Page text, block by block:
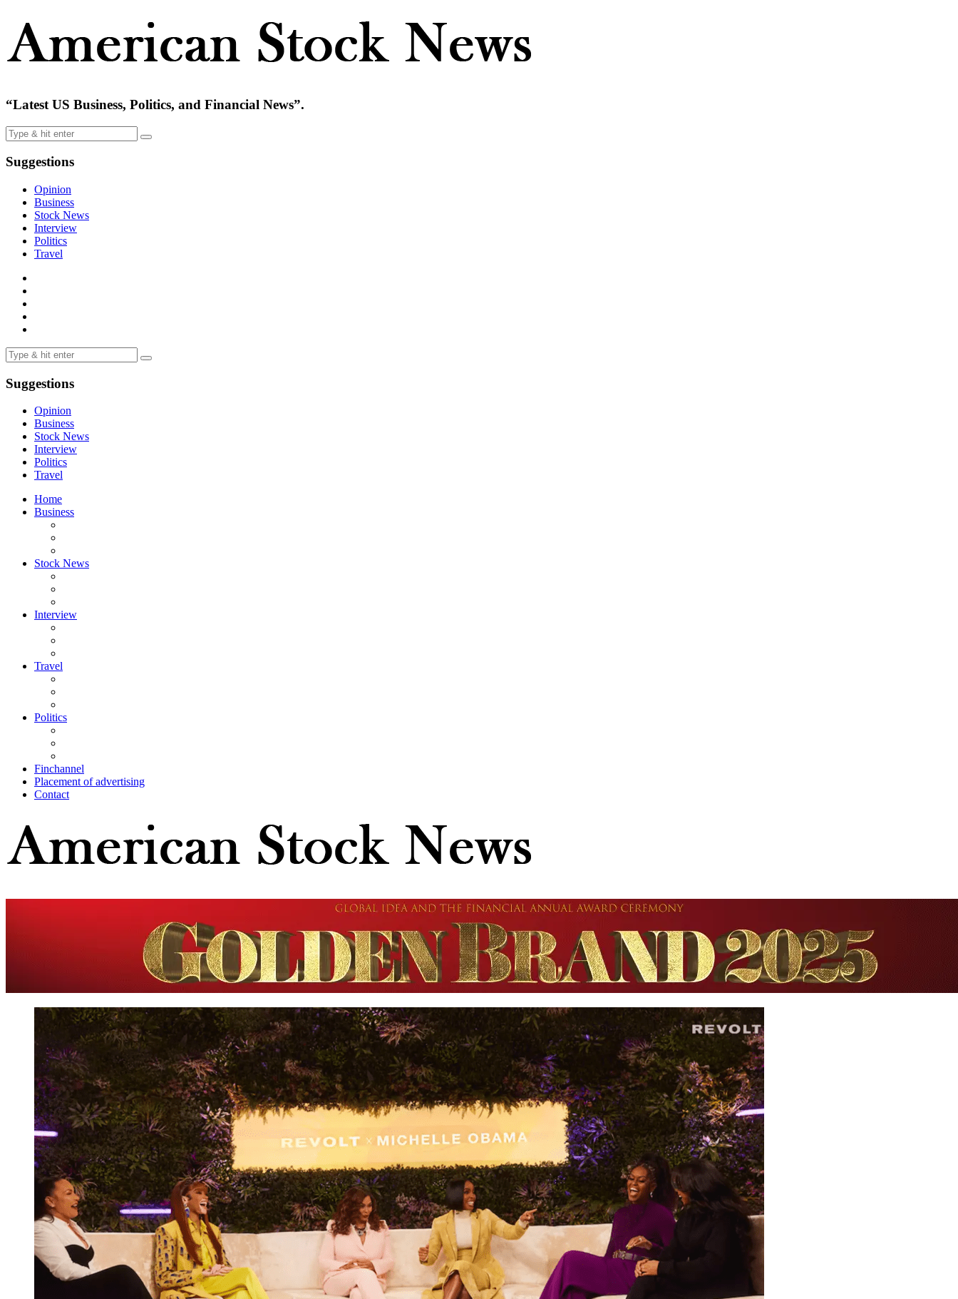
“Latest US Business, Politics, and Financial News”.
Suggestions
Opinion
Business
Stock News
Interview
Politics
Travel
Suggestions
Opinion
Business
Stock News
Interview
Politics
Travel
Home
Business
Stock News
Interview
Travel
Politics
Finchannel
Placement of advertising
Contact